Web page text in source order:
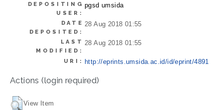
DEPOSITING
USER:
pgsd umsida
DATE
DEPOSITED:
28 Aug 2018 01:55
LAST
MODIFIED:
28 Aug 2018 01:55
URI: http://eprints.umsida.ac.id/id/eprint/4891
Actions (login required)
View Item